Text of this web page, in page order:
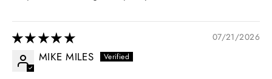
07/21/2026
MIKE MILES